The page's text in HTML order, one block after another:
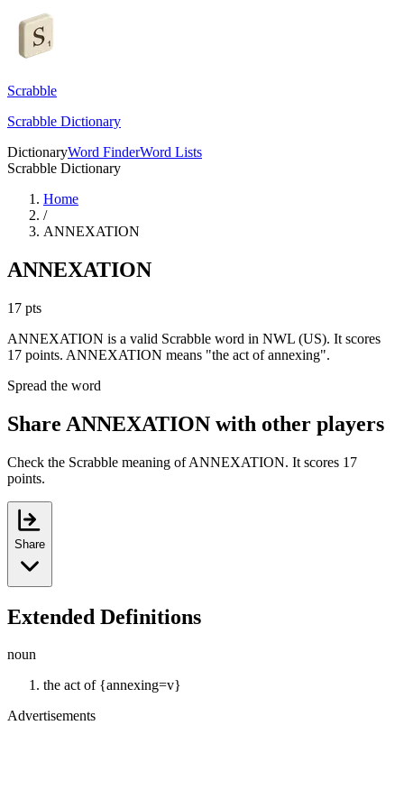
Scrabble
Scrabble Dictionary
DictionaryWord FinderWord Lists
Scrabble Dictionary
Home
/
ANNEXATION
ANNEXATION
17 pts
ANNEXATION is a valid Scrabble word in NWL (US). It scores
17 points. ANNEXATION means "the act of annexing".
Spread the word
Share ANNEXATION with other players
Check the Scrabble meaning of ANNEXATION. It scores 17
points.
Share
Extended Definitions
noun
the act of {annexing=v}
Advertisements